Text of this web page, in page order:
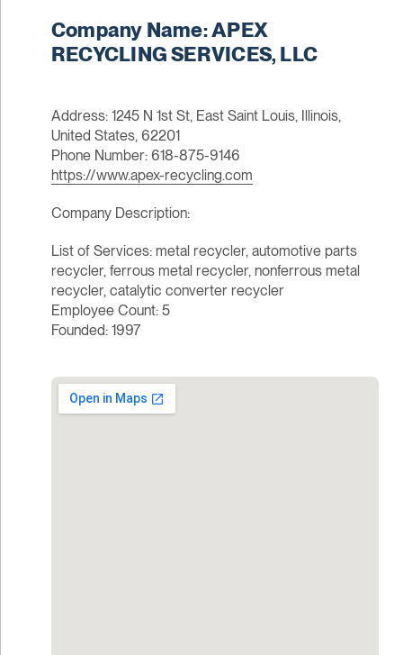
Company Name: APEX
RECYCLING SERVICES, LLC
Address: 1245 N 1st St, East Saint Louis, Illinois,
United States, 62201
Phone Number: 618-875-9146
https://www.apex-recycling.com
Company Description:
List of Services: metal recycler, automotive parts
recycler, ferrous metal recycler, nonferrous metal
recycler, catalytic converter recycler
Employee Count: 5
Founded: 1997